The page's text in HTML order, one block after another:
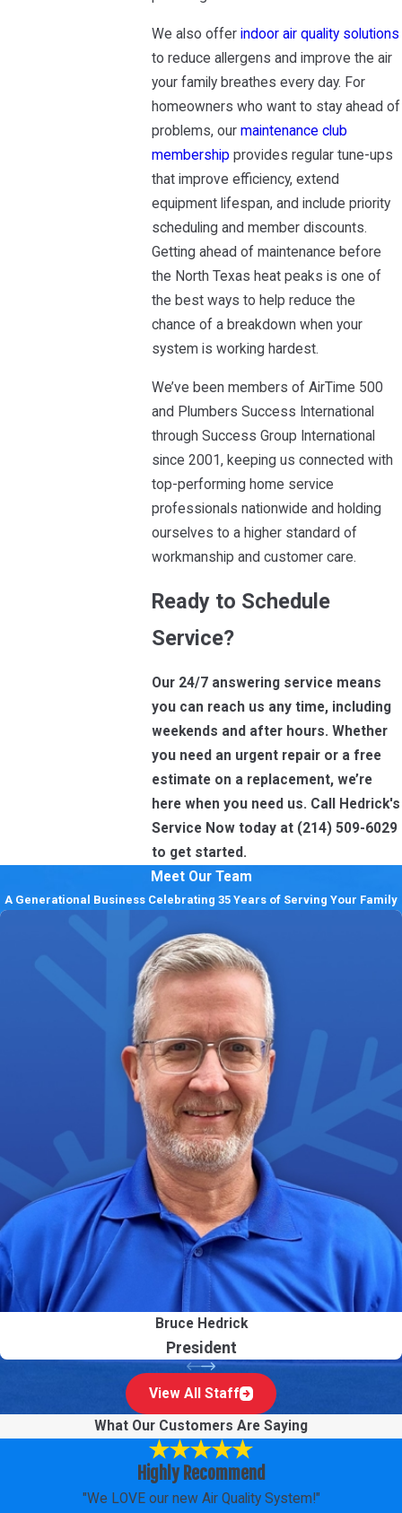
We also offer indoor air quality solutions
to reduce allergens and improve the air
your family breathes every day. For
homeowners who want to stay ahead of
problems, our maintenance club
membership provides regular tune-ups
that improve efficiency, extend
equipment lifespan, and include priority
scheduling and member discounts.
Getting ahead of maintenance before
the North Texas heat peaks is one of
the best ways to help reduce the
chance of a breakdown when your
system is working hardest.
We’ve been members of AirTime 500
and Plumbers Success International
through Success Group International
since 2001, keeping us connected with
top-performing home service
professionals nationwide and holding
ourselves to a higher standard of
workmanship and customer care.
Ready to Schedule
Service?
Our 24/7 answering service means
you can reach us any time, including
weekends and after hours. Whether
you need an urgent repair or a free
estimate on a replacement, we’re
here when you need us. Call Hedrick's
Service Now today at (214) 509-6029
to get started.
Meet Our Team
A Generational Business Celebrating 35 Years of Serving Your Family
Bruce Hedrick
President
View All Staff
What Our Customers Are Saying
Highly Recommend
"We LOVE our new Air Quality System!"